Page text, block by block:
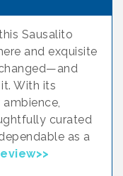
Sausalito
and exquisite
With its
curated
as a